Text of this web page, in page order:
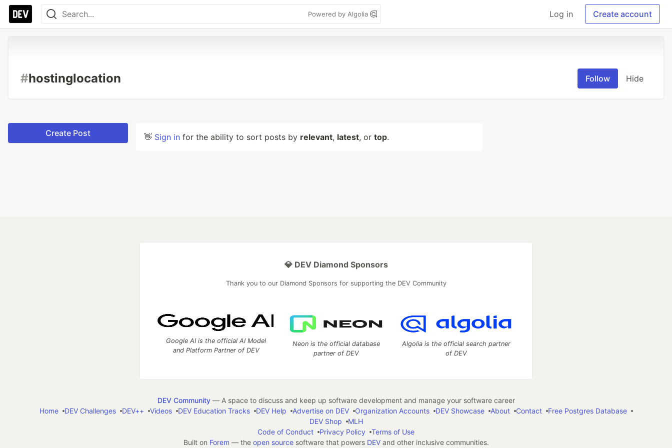
Powered by Algolia Log in Create account
#hostinglocation Follow Hide
Create Post 👋 Sign in for the ability to sort posts by relevant, latest, or top.
💎 DEV Diamond Sponsors
Thank you to our Diamond Sponsors for supporting the DEV Community
Google AI is the official AI Model
and Platform Partner of DEV
Neon is the official database
partner of DEV
Algolia is the official search partner
of DEV
DEV Community— A space to discuss and keep up software development and manage your software career
Home
DEV Challenges DEV++ Videos DEV Education Tracks DEV Help Advertise on DEV Organization Accounts DEV Showcase About Contact
Free Postgres Database
DEV Shop
MLH
Code of Conduct
Privacy Policy
Terms of Use
Built on Forem — the open sourcesoftware that powers DEVand other inclusive communities.